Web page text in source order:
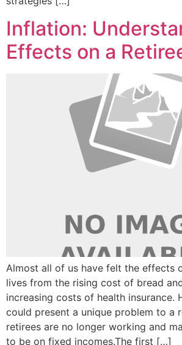
Inflation:
Effects on a
Almost all of us have felt the effects
lives from the rising cost of bread
increasing costs of health insurance.
could present a unique problem to a
retirees are no longer working and
to be on fixed incomes.The first […]